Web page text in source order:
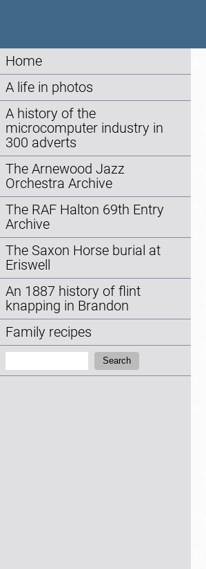
Home
A life in photos
A history of the
microcomputer industry in
300 adverts
The Arnewood Jazz
Orchestra Archive
The RAF Halton 69th Entry
Archive
The Saxon Horse burial at
Eriswell
An 1887 history of flint
knapping in Brandon
Family recipes
Search